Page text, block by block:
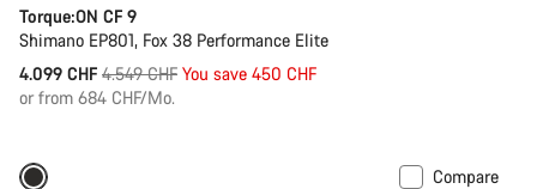
Torque:ON CF 9
Shimano EP801, Fox 38 Performance Elite
4.099 CHF Original
price
4.549 CHF You save 450 CHF
or from 684 CHF/Mo.
Compare